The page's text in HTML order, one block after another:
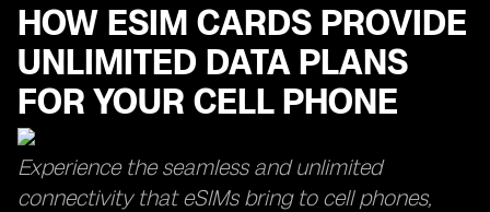
HOW ESIM CARDS PROVIDE
UNLIMITED DATA PLANS
FOR YOUR CELL PHONE
Experience the seamless and unlimited
connectivity that eSIMs bring to cell phones,